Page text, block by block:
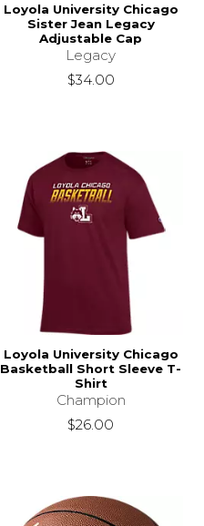
Loyola University Chicago
Sister Jean Legacy
Adjustable Cap
Legacy
$34.00
Loyola University Chicago
Basketball Short Sleeve T-
Shirt
Champion
$26.00